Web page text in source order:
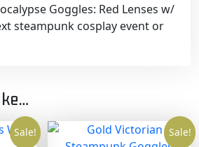
Goggles: Red Lenses w/
steampunk cosplay event or
Sale! Sale!